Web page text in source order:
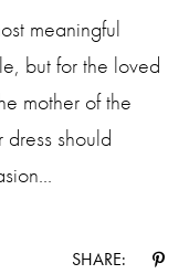
meaningful
but for the loved
mother of the
should
SHARE: